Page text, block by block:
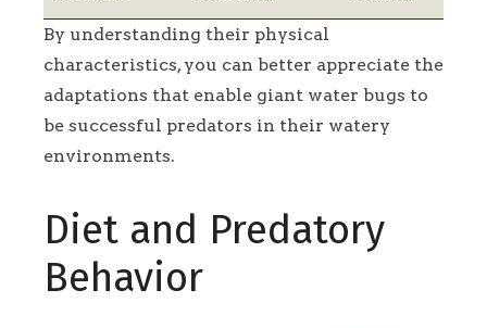
By understanding their physical
characteristics, you can better appreciate the
adaptations that enable giant water bugs to
be successful predators in their watery
environments.
Diet and Predatory
Behavior